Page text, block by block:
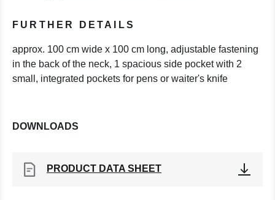
FURTHER DETAILS
approx. 100 cm wide x 100 cm long, adjustable fastening
in the back of the neck, 1 spacious side pocket with 2
small, integrated pockets for pens or waiter's knife
DOWNLOADS
PRODUCT DATA SHEET